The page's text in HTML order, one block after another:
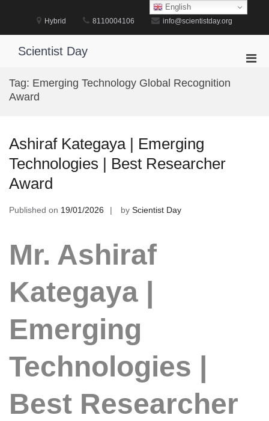
Hybrid 8110004106 info@scientistday.org
Scientist Day
Tag: Emerging Technology Global Recognition
Award
Ashiraf Kategaya | Emerging
Technologies | Best Researcher
Award
Published on 19/01/2026 by Scientist Day
Mr. Ashiraf
Kategaya |
Emerging
Technologies |
Best Researcher
English